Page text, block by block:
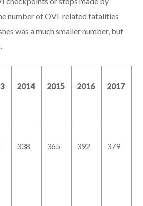
number of OVI-related fatalities
was a much smaller number, but
2014 2015 2016 2017
338 365 392 379